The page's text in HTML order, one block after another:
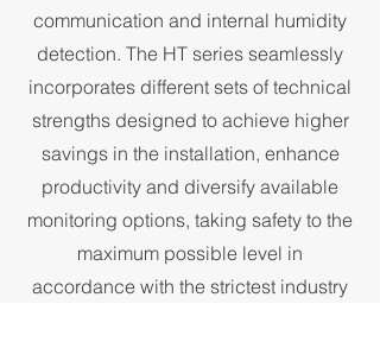
communication and internal humidity
detection. The HT series seamlessly
incorporates different sets of technical
strengths designed to achieve higher
savings in the installation, enhance
productivity and diversify available
monitoring options, taking safety to the
maximum possible level in
accordance with the strictest industry